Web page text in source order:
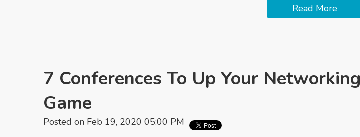
Read More
7 Conferences To Up Your Networking
Game
Posted on Feb 19, 2020 05:00 PM